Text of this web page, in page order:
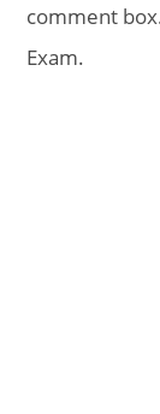
comment
Exam.